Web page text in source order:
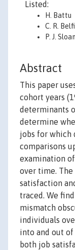
Listed:
H. Battu
C. R.
P. J.
Abstract
This paper
cohort years
determinants
determine
jobs for which
comparisons
examination
over time.
satisfaction
traced. We
mismatch
individuals
into and out
both job